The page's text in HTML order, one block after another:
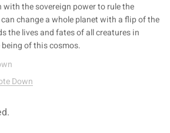
with the sovereign power to rule the
change a whole planet with a flip of the
the lives and fates of all creatures in
of this cosmos.
Down